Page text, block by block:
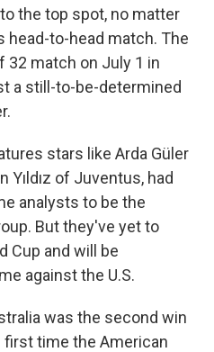
the top spot, no matter
to-head match. The
32 match on July 1 in
a still-to-be-determined
stars like Arda Güler
Yıldız of Juventus, had
analysts to be the
But they've yet to
Cup and will be
against the U.S.
was the second win
time the American